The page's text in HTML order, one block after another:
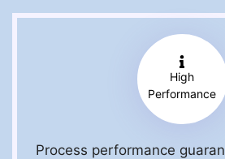
High
Performance
Process performance